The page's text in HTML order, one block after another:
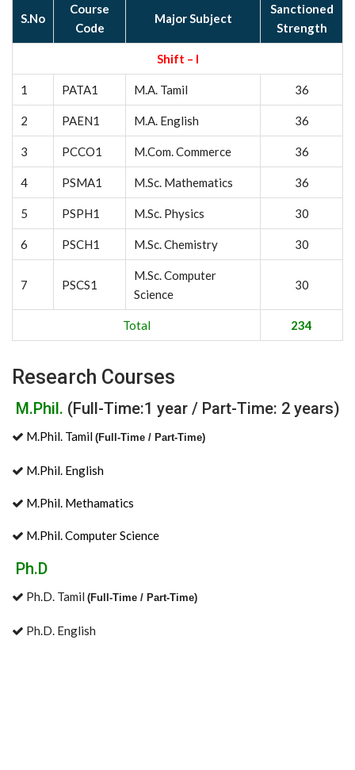
S.No
Course
Code
Major Subject
Sanctioned
Strength
Shift – I
1 PATA1 M.A. Tamil 36
2 PAEN1 M.A. English 36
3 PCCO1 M.Com. Commerce 36
4 PSMA1 M.Sc. Mathematics 36
5 PSPH1 M.Sc. Physics 30
6 PSCH1 M.Sc. Chemistry 30
7 PSCS1
M.Sc. Computer
Science
30
Total 234
Research Courses
M.Phil. (Full-Time:1 year / Part-Time: 2 years)
M.Phil. Tamil (Full-Time / Part-Time)
M.Phil. English
M.Phil. Methamatics
M.Phil. Computer Science
Ph.D
Ph.D. Tamil (Full-Time / Part-Time)
Ph.D. English